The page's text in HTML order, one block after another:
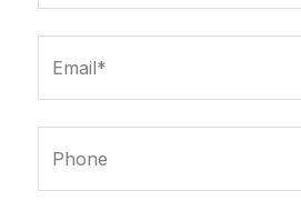
Email*
Phone